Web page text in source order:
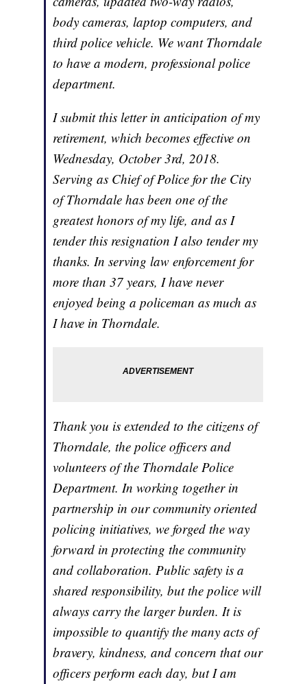
body cameras, laptop computers, and
third police vehicle. We want Thorndale
to have a modern, professional police
department.
I submit this letter in anticipation of my
retirement, which becomes effective on
Wednesday, October 3rd, 2018.
Serving as Chief of Police for the City
of Thorndale has been one of the
greatest honors of my life, and as I
tender this resignation I also tender my
thanks. In serving law enforcement for
more than 37 years, I have never
enjoyed being a policeman as much as
I have in Thorndale.
Thank you is extended to the citizens of
Thorndale, the police officers and
volunteers of the Thorndale Police
Department. In working together in
partnership in our community oriented
policing initiatives, we forged the way
forward in protecting the community
and collaboration. Public safety is a
shared responsibility, but the police will
always carry the larger burden. It is
impossible to quantify the many acts of
bravery, kindness, and concern that our
officers perform each day, but I am